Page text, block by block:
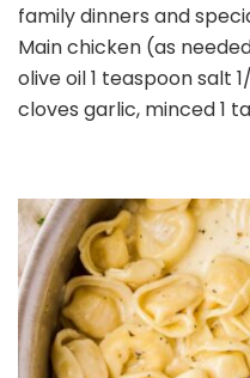
family dinners and
Main chicken (as
olive oil 1 teaspoon salt
cloves garlic, minced 1